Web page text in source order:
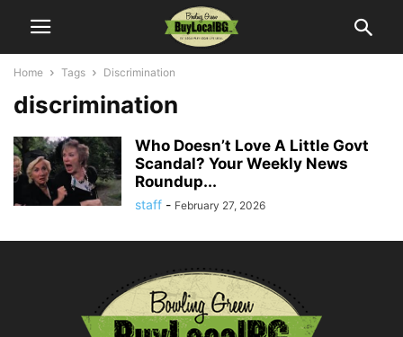
Home Tags Discrimination
discrimination
Who Doesn’t Love A Little Govt
Scandal? Your Weekly News
Roundup...
staff - February 27, 2026